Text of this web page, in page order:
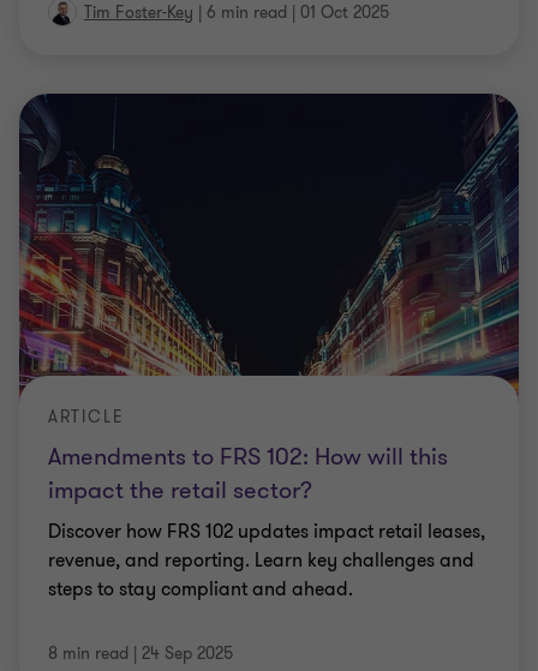
Tim Foster-Key | 6 min read | 01 Oct 2025
Amendments to FRS 102: How will this
impact the retail sector?
ARTICLE
Discover how FRS 102 updates impact retail leases,
revenue, and reporting. Learn key challenges and
steps to stay compliant and ahead.
8 min read | 24 Sep 2025